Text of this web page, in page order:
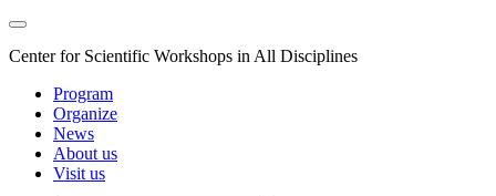
Center for Scientific Workshops in All Disciplines
Program
Organize
News
About us
Visit us